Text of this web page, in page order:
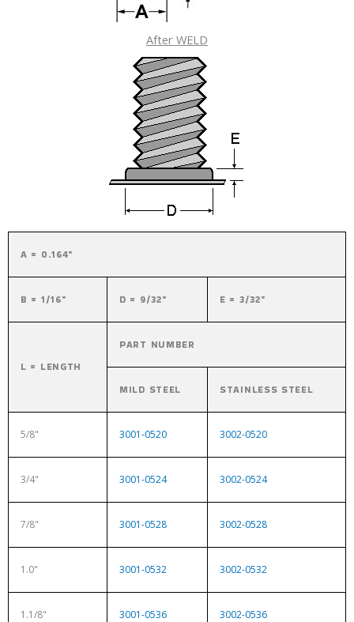
After WELD
A = 0.164"
B = 1/16" D = 9/32" E = 3/32"
L = LENGTH
PART NUMBER
MILD STEEL STAINLESS STEEL
5/8" 3001-0520 3002-0520
3/4" 3001-0524 3002-0524
7/8" 3001-0528 3002-0528
1.0" 3001-0532 3002-0532
1.1/8" 3001-0536 3002-0536